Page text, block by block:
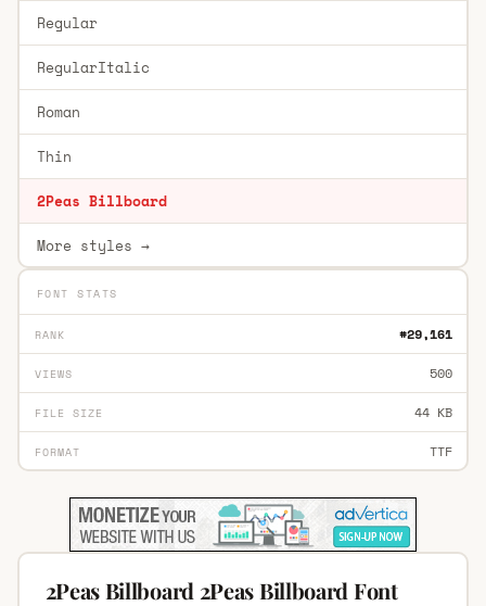
Regular
RegularItalic
Roman
Thin
2Peas Billboard
More styles →
FONT STATS
RANK #29,161
VIEWS 500
FILE SIZE 44 KB
FORMAT TTF
2Peas Billboard 2Peas Billboard Font